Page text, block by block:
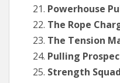
Powerhouse
The Rope
The Tension
Pulling
Strength Squad